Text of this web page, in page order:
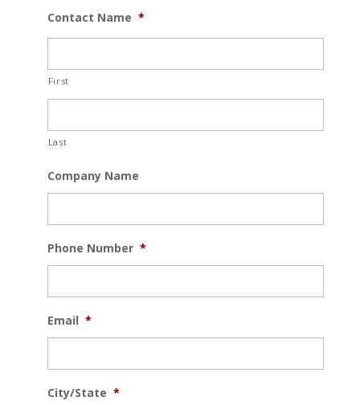
Contact Name *
First
Last
Company Name
Phone Number *
Email *
City/State *